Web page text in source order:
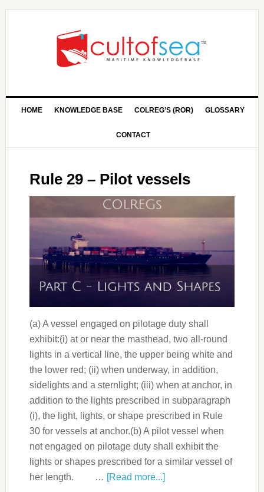
HOME KNOWLEDGE BASE COLREG’S (ROR) GLOSSARY
CONTACT
Rule 29 – Pilot vessels
(a) A vessel engaged on pilotage duty shall
exhibit:(i) at or near the masthead, two all-round
lights in a vertical line, the upper being white and
the lower red; (ii) when underway, in addition,
sidelights and a sternlight; (iii) when at anchor, in
addition to the lights prescribed in subparagraph
(i), the light, lights, or shape prescribed in Rule
30 for vessels at anchor.(b) A pilot vessel when
not engaged on pilotage duty shall exhibit the
lights or shapes prescribed for a similar vessel of
her length. … [Read more...]